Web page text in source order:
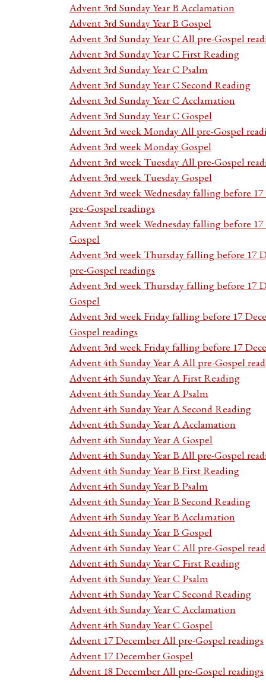
Advent 3rd Sunday Year B Acclamation
Advent 3rd Sunday Year B Gospel
Advent 3rd Sunday Year C All pre-Gospel
Advent 3rd Sunday Year C First Reading
Advent 3rd Sunday Year C Psalm
Advent 3rd Sunday Year C Second Reading
Advent 3rd Sunday Year C Acclamation
Advent 3rd Sunday Year C Gospel
Advent 3rd week Monday All pre-Gospel
Advent 3rd week Monday Gospel
Advent 3rd week Tuesday All pre-Gospel
Advent 3rd week Tuesday Gospel
Advent 3rd week Wednesday falling before
pre-Gospel readings
Advent 3rd week Wednesday falling before
Gospel
Advent 3rd week Thursday falling before 17
pre-Gospel readings
Advent 3rd week Thursday falling before 17
Gospel
Advent 3rd week Friday falling before 17
Gospel readings
Advent 3rd week Friday falling before 17
Advent 4th Sunday Year A All pre-Gospel
Advent 4th Sunday Year A First Reading
Advent 4th Sunday Year A Psalm
Advent 4th Sunday Year A Second Reading
Advent 4th Sunday Year A Acclamation
Advent 4th Sunday Year A Gospel
Advent 4th Sunday Year B All pre-Gospel
Advent 4th Sunday Year B First Reading
Advent 4th Sunday Year B Psalm
Advent 4th Sunday Year B Second Reading
Advent 4th Sunday Year B Acclamation
Advent 4th Sunday Year B Gospel
Advent 4th Sunday Year C All pre-Gospel
Advent 4th Sunday Year C First Reading
Advent 4th Sunday Year C Psalm
Advent 4th Sunday Year C Second Reading
Advent 4th Sunday Year C Acclamation
Advent 4th Sunday Year C Gospel
Advent 17 December All pre-Gospel readings
Advent 17 December Gospel
Advent 18 December All pre-Gospel readings